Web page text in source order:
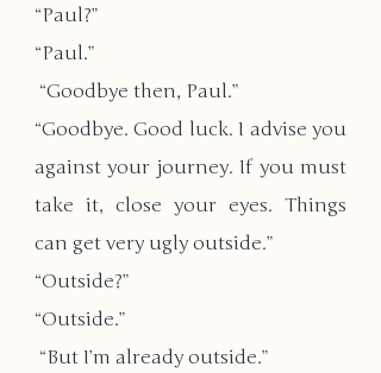
“Paul?”
“Paul.”
“Goodbye then, Paul.”
“Goodbye. Good luck. I advise you
against your journey. If you must
take it, close your eyes. Things
can get very ugly outside.”
“Outside?”
“Outside.”
“But I’m already outside.”